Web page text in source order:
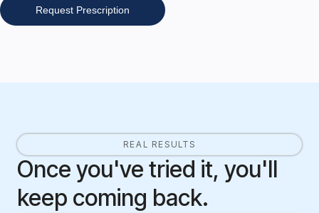
Request Prescription
REAL RESULTS
Once you've tried it, you'll
keep coming back.